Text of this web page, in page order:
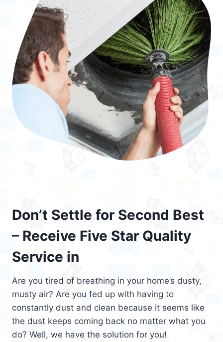
Don’t Settle for Second Best
– Receive Five Star Quality
Service in
Are you tired of breathing in your home’s dusty,
musty air? Are you fed up with having to
constantly dust and clean because it seems like
the dust keeps coming back no matter what you
do? Well, we have the solution for you!